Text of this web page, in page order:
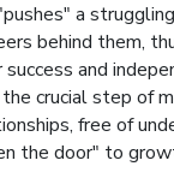
a
behind them,
and
crucial step of
free of
the door" to